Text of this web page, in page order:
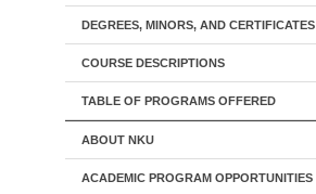
DEGREES, MINORS, AND CERTIFICATES
COURSE DESCRIPTIONS
TABLE OF PROGRAMS OFFERED
ABOUT NKU
ACADEMIC PROGRAM OPPORTUNITIES